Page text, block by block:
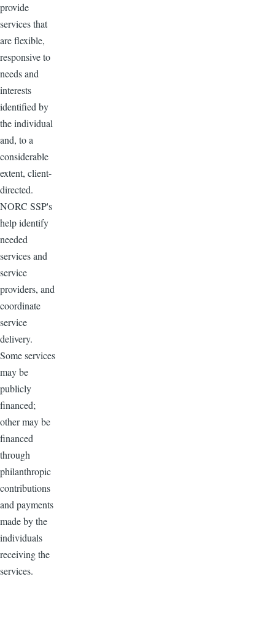
provide
services that
are flexible,
responsive to
needs and
interests
identified by
the individual
and, to a
considerable
extent, client-
directed.
NORC SSP's
help identify
needed
services and
service
providers, and
coordinate
service
delivery.
Some services
may be
publicly
financed;
other may be
financed
through
philanthropic
contributions
and payments
made by the
individuals
receiving the
services.